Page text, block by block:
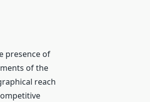
presence of
of the
reach